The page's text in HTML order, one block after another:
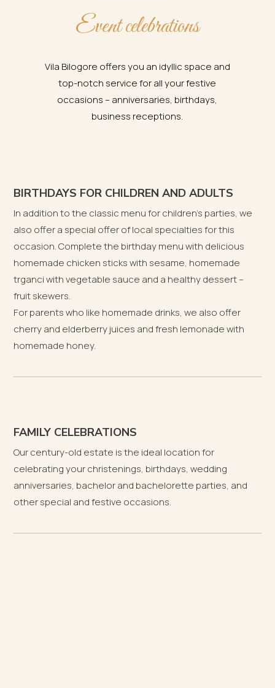
Event celebrations
Vila Bilogore offers you an idyllic space and
top-notch service for all your festive
occasions – anniversaries, birthdays,
business receptions.
BIRTHDAYS FOR CHILDREN AND ADULTS
In addition to the classic menu for children’s parties, we
also offer a special offer of local specialties for this
occasion. Complete the birthday menu with delicious
homemade chicken sticks with sesame, homemade
trganci with vegetable sauce and a healthy dessert –
fruit skewers.
For parents who like homemade drinks, we also offer
cherry and elderberry juices and fresh lemonade with
homemade honey.
FAMILY CELEBRATIONS
Our century-old estate is the ideal location for
celebrating your christenings, birthdays, wedding
anniversaries, bachelor and bachelorette parties, and
other special and festive occasions.